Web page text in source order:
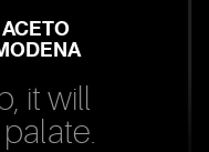
it will